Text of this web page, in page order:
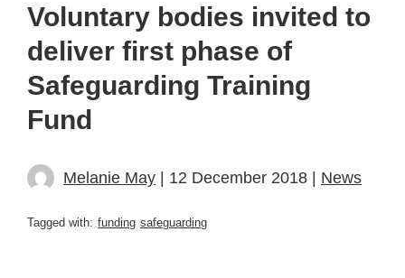
Voluntary bodies invited to
deliver first phase of
Safeguarding Training
Fund
Melanie May | 12 December 2018 | News
Tagged with: funding safeguarding